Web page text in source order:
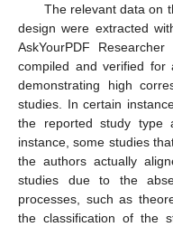
The relevant data on
design were extracted
AskYourPDF Researcher
compiled and verified
demonstrating high
studies. In certain
the reported study type
instance, some studies
the authors actually
studies due to the
processes, such as
the classification of the